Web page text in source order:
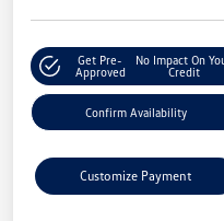
Get Pre-
Approved
No Impact On
Credit
Confirm Availability
Customize Payment